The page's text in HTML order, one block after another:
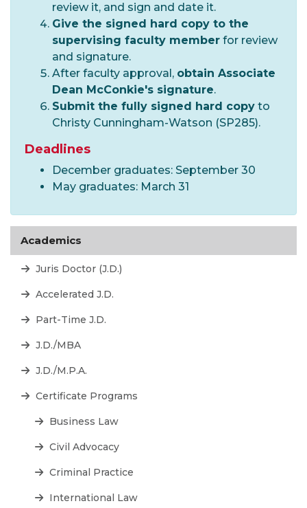
review it, and sign and date it.
Give the signed hard copy to the
supervising faculty member for review
and signature.
After faculty approval, obtain Associate
Dean McConkie's signature.
Submit the fully signed hard copy to
Christy Cunningham-Watson (SP285).
Deadlines
December graduates: September 30
May graduates: March 31
Academics
Juris Doctor (J.D.)
Accelerated J.D.
Part-Time J.D.
J.D./MBA
J.D./M.P.A.
Certificate Programs
Business Law
Civil Advocacy
Criminal Practice
International Law